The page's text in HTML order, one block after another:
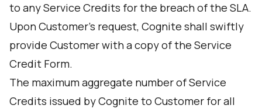
to any Service Credits for the breach of the SLA.
Upon Customer’s request, Cognite shall swiftly
provide Customer with a copy of the Service
Credit Form.
The maximum aggregate number of Service
Credits issued by Cognite to Customer for all